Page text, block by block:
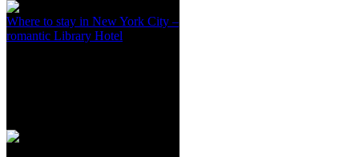
Where to stay in New York City –
romantic Library Hotel